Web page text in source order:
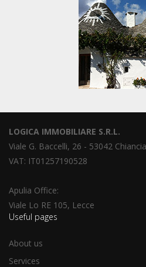
LOGICA IMMOBILIARE S.R.L.
Viale G. Baccelli, 26 - 53042
VAT: IT01257190528
Apulia Office:
Viale Lo RE 105, Lecce
Useful pages
About us
Services